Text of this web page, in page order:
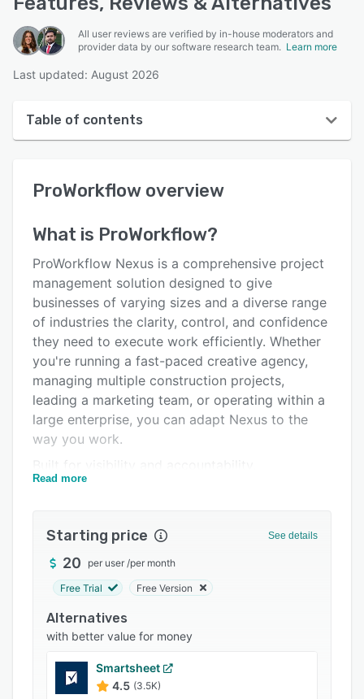
All user reviews are verified by in-house moderators and
provider data by our software research team. Learn more
Last updated: August 2026
Table of contents
User interface
Key features
Alternatives
Pricing
Integrations
Support options
FAQs
Related categories
ProWorkflow overview
What is ProWorkflow?
ProWorkflow Nexus is a comprehensive project
management solution designed to give
businesses of varying sizes and a diverse range
of industries the clarity, control, and confidence
they need to execute work efficiently. Whether
you're running a fast-paced creative agency,
managing multiple construction projects,
leading a marketing team, or operating within a
large enterprise, you can adapt Nexus to the
way you work.
ProWorkflow Nexus helps you plan, track, and
management, integrated time tracking, and live
profitability tracking, you get instant insights
into your team’s performance, resource
informed decisions faster.
Collaboration is an integral part of Nexus.
Whether you're in management, part of a
project team, working remotely as a contractor,
Read more
Starting price See details
20 per user /per month
Free Trial Free Version
Alternatives
with better value for money
Smartsheet
4.5 (3.5K)